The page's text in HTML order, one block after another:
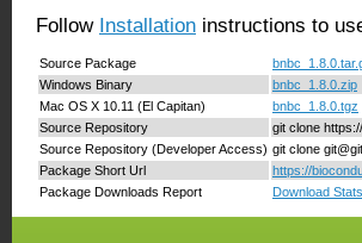
Follow Installation instructions to
Source Package
Windows Binary
bnbc_1.8.0.zip
Mac OS X 10.11 (El Capitan)
bnbc_1.8.0.tgz
Source Repository
git clone
Source Repository (Developer Access) git clone
Package Short Url
https://
Package Downloads Report
Download Stats